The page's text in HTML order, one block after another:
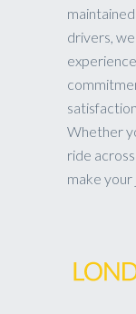
drivers,
Whether
ride
make your